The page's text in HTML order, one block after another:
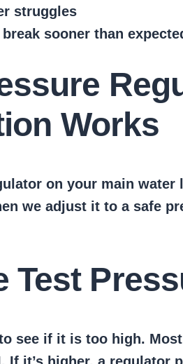
struggles
sooner than
Works
on your main water
we adjust it to a safe
Test
see if it is too high.
If it’s higher, a regulator